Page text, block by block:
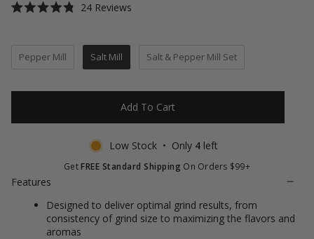
24 Reviews
Pepper Mill Salt Mill Salt & Pepper Mill Set
Add To Cart
Low Stock • Only 4left
GetFREE Standard Shipping On Orders $99+
Features
Designed to deliver optimal grind results, from
consistency of grind size to maximizing the flavors and
aromas